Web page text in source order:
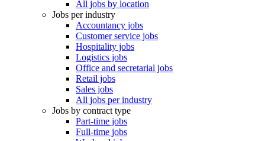
All jobs by location
Jobs per industry
Accountancy jobs
Customer service jobs
Hospitality jobs
Logistics jobs
Office and secretarial jobs
Retail jobs
Sales jobs
All jobs per industry
Jobs by contract type
Part-time jobs
Full-time jobs